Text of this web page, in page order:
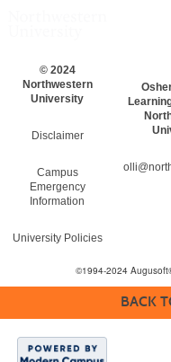
© 2024
Northwestern
University
Disclaimer
Campus
Emergency
Information
University Policies
©1994-2024
BACK